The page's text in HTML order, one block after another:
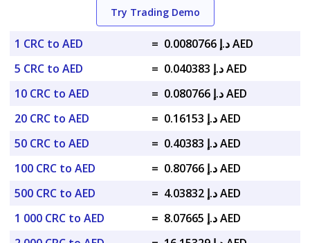
Try Trading Demo
1 CRC to AED =
د.إ 0.0080766 AED
5 CRC to AED
=
د.إ 0.040383 AED
10 CRC to AED
=
د.إ 0.080766 AED
20 CRC to AED
=
د.إ 0.16153 AED
50 CRC to AED
=
د.إ 0.40383 AED
100 CRC to AED
=
د.إ 0.80766 AED
500 CRC to AED
=
د.إ 4.03832 AED
1 000 CRC to AED
=
د.إ 8.07665 AED